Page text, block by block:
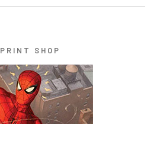
PRINT SHOP